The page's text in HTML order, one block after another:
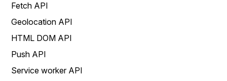
Fetch API
Geolocation API
HTML DOM API
Push API
Service worker API